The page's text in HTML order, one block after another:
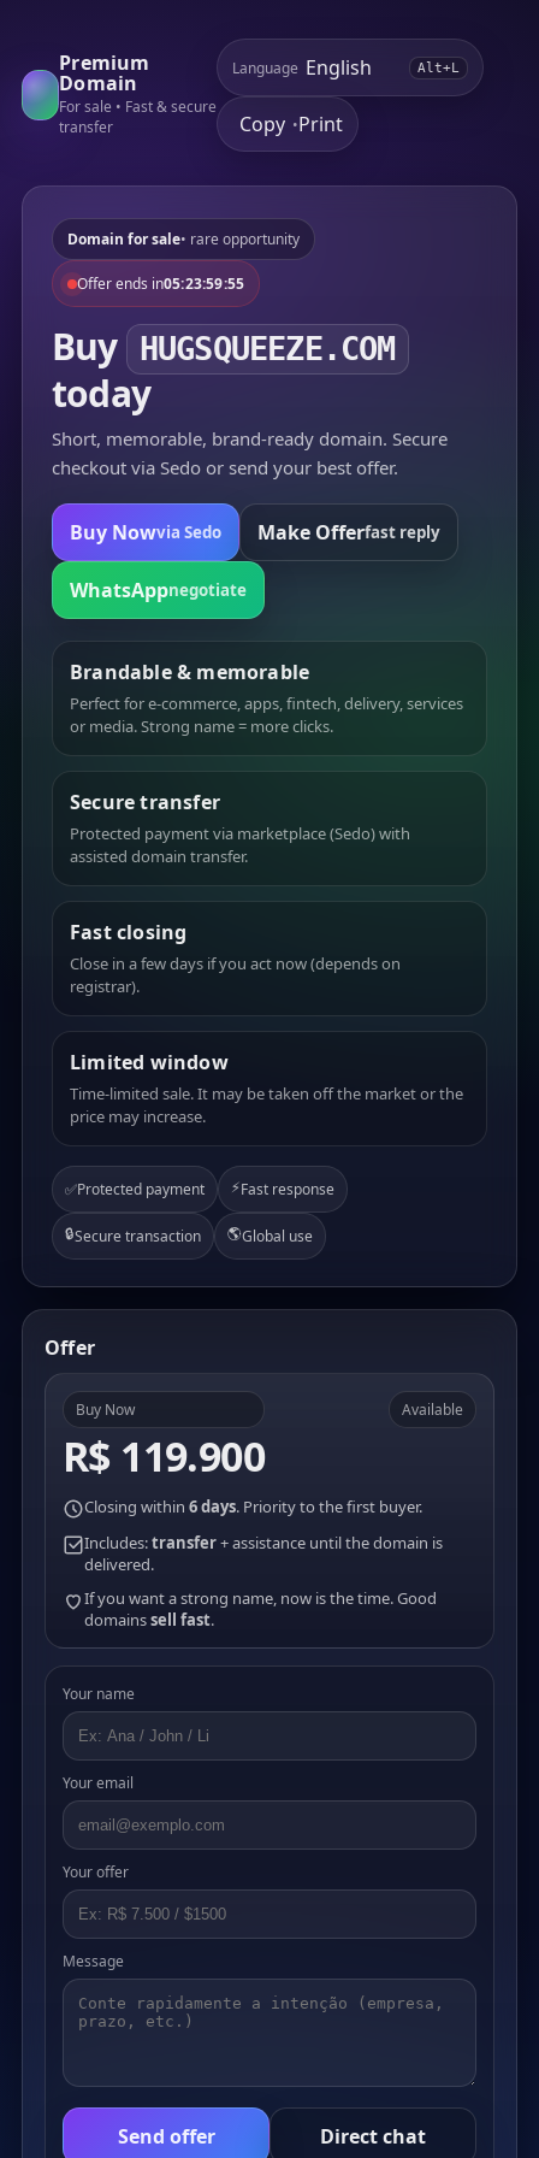
Premium
Domain
For sale • Fast & secure
transfer
Language Alt+L
Copy •Print
Domain for sale• rare opportunity
Offer ends in05:23:59:55
Buy HUGSQUEEZE.COM
today
Short, memorable, brand-ready domain. Secure
checkout via Sedo or send your best offer.
Buy Nowvia Sedo Make Offerfast reply
WhatsAppnegotiate
Brandable & memorable
Perfect for e-commerce, apps, fintech, delivery, services
or media. Strong name = more clicks.
Secure transfer
Protected payment via marketplace (Sedo) with
assisted domain transfer.
Fast closing
Close in a few days if you act now (depends on
registrar).
Limited window
Time-limited sale. It may be taken off the market or the
price may increase.
✅Protected payment ⚡Fast response
🔒Secure transaction 🌎Global use
Offer
Buy Now
R$ 119.900
Available
Closing within 6 days. Priority to the first buyer.
Includes:transfer+ assistance until the domain is
delivered.
If you want a strong name, now is the time. Good
domainssell fast.
Your name
Your email
Your offer
Message
Send offer Direct chat